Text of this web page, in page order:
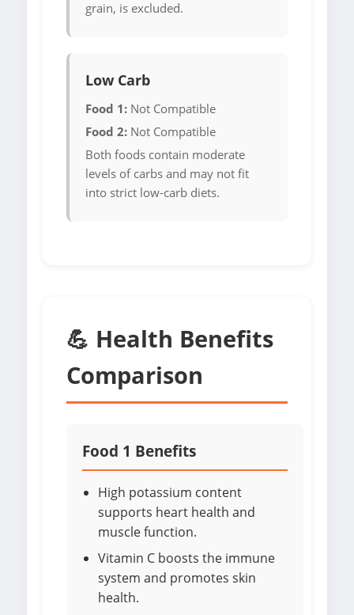
grain, is excluded.
Low Carb
Food 1: Not Compatible
Food 2: Not Compatible
Both foods contain moderate
levels of carbs and may not fit
into strict low-carb diets.
💪 Health Benefits
Comparison
Food 1 Benefits
High potassium content
supports heart health and
muscle function.
Vitamin C boosts the immune
system and promotes skin
health.